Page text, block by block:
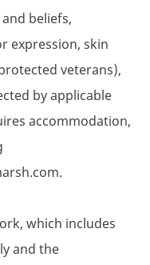
beliefs,
expression, skin
veterans),
by applicable
accommodation,
which includes
and the